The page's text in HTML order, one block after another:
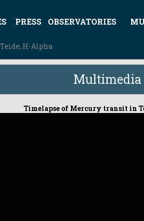
PRESS OBSERVATORIES
H-Alpha
Multimedia
Timelapse of Mercury transit in